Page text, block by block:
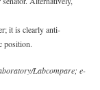
it is clearly anti-
position.
Labcompare; e-